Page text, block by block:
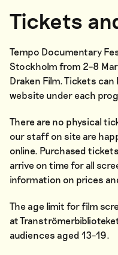
Tickets
Tempo Documentary
Stockholm from 2–8
Draken Film. Tickets
website under each
There are no physical
our staff on site are
online. Purchased
arrive on time for all
information on prices
The age limit for film
at
audiences aged 13–19.